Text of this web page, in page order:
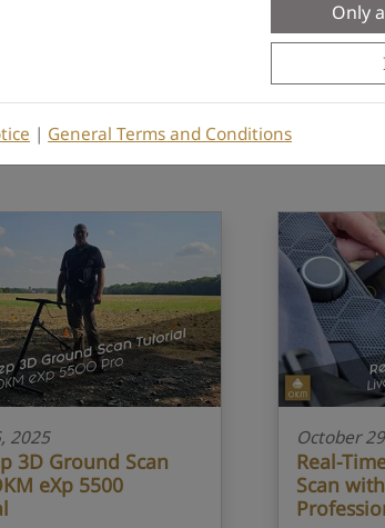
2025
3D Ground Scan
eXp 5500
October
Real-
Scan
Only
| General Terms and Conditions